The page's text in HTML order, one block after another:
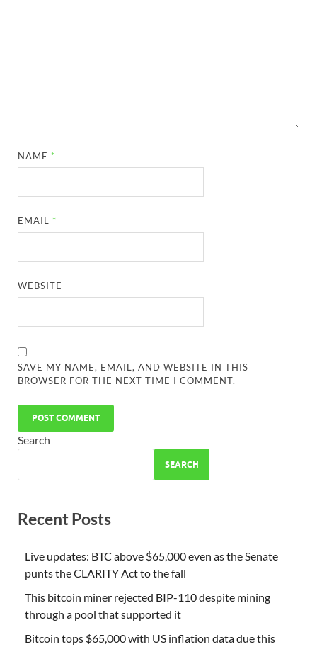
NAME *
EMAIL *
WEBSITE
SAVE MY NAME, EMAIL, AND WEBSITE IN THIS
BROWSER FOR THE NEXT TIME I COMMENT.
Search
SEARCH
Recent Posts
Live updates: BTC above $65,000 even as the Senate
punts the CLARITY Act to the fall
This bitcoin miner rejected BIP-110 despite mining
through a pool that supported it
Bitcoin tops $65,000 with US inflation data due this